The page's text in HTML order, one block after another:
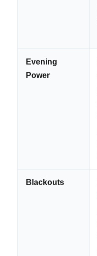
Evening
Power
Blackouts